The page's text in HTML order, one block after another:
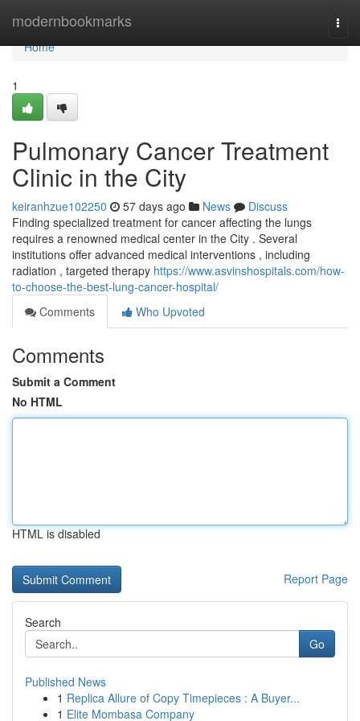
modernbookmarks
Home
Home
1
Pulmonary Cancer Treatment
Clinic in the City
keiranhzue102250 57 days ago News
Discuss
Finding specialized treatment for cancer affecting the lungs
requires a renowned medical center in the City . Several
institutions offer advanced medical interventions , including
radiation , targeted therapy https://www.asvinshospitals.com/how-
to-choose-the-best-lung-cancer-hospital/
Comments
Who Upvoted
Comments
Submit a Comment
No HTML
HTML is disabled
Report Page
Search
Go
Published News
1 Replica Allure of Copy Timepieces : A Buyer...
1 Elite Mombasa Company